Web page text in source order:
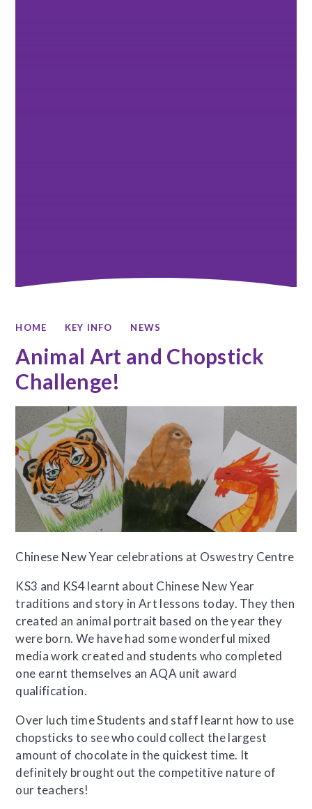
HOME KEY INFO NEWS
Animal Art and Chopstick
Challenge!
Chinese New Year celebrations at Oswestry Centre
KS3 and KS4 learnt about Chinese New Year
traditions and story in Art lessons today. They then
created an animal portrait based on the year they
were born. We have had some wonderful mixed
media work created and students who completed
one earnt themselves an AQA unit award
qualification.
Over luch time Students and staff learnt how to use
chopsticks to see who could collect the largest
amount of chocolate in the quickest time. It
definitely brought out the competitive nature of
our teachers!